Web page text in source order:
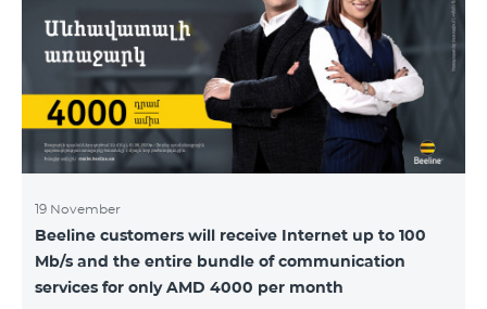
19 November
Beeline customers will receive Internet up to 100
Mb/s and the entire bundle of communication
services for only AMD 4000 per month